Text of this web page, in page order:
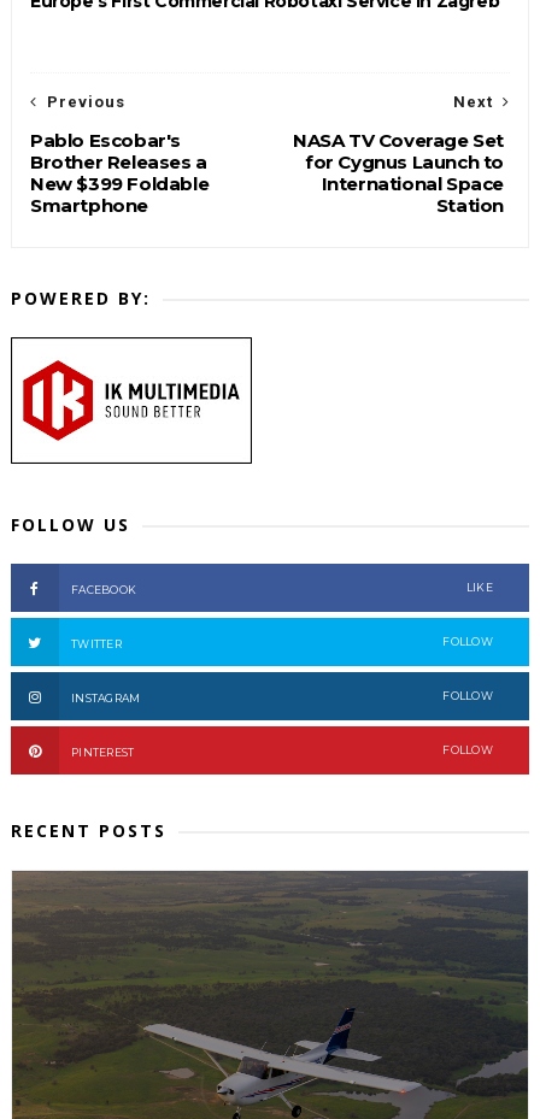
Next
NASA TV Coverage Set
for Cygnus Launch to
International Space
Station
Previous
Pablo Escobar's
Brother Releases a
New $399 Foldable
Smartphone
POWERED BY:
FOLLOW US
FACEBOOK LIKE
TWITTER FOLLOW
INSTAGRAM FOLLOW
PINTEREST FOLLOW
RECENT POSTS